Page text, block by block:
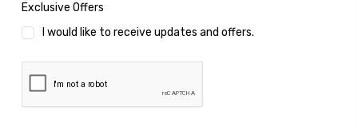
Exclusive Offers
I would like to receive updates and offers.